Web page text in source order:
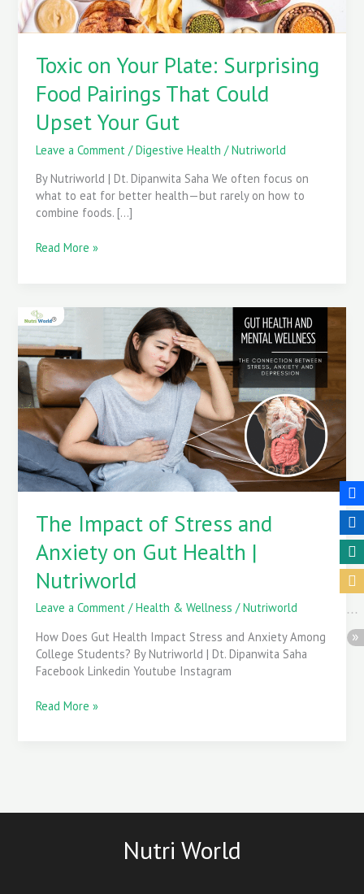
Toxic on Your Plate: Surprising
Food Pairings That Could
Upset Your Gut
Leave a Comment /Digestive Health /Nutriworld
By Nutriworld | Dt. Dipanwita Saha We often focus on
what to eat for better health—but rarely on how to
combine foods. […]
Upset
Your
Read More »
The Impact of Stress and
Anxiety on Gut Health |
Nutriworld
Leave a Comment /Health & Wellness /Nutriworld
How Does Gut Health Impact Stress and Anxiety Among
College Students? By Nutriworld | Dt. Dipanwita Saha
Facebook Linkedin Youtube Instagram
The
of
Stress
and
Anxiety
on
Gut
Health
|
Nutriworld
Read More »
Nutri World